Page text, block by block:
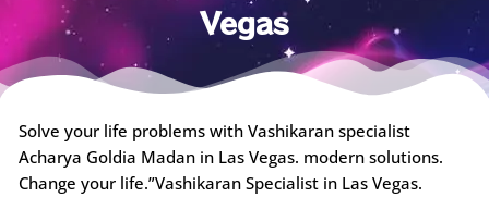
Vegas
Solve your life problems with Vashikaran specialist
Acharya Goldia Madan in Las Vegas. modern solutions.
Change your life.”Vashikaran Specialist in Las Vegas.